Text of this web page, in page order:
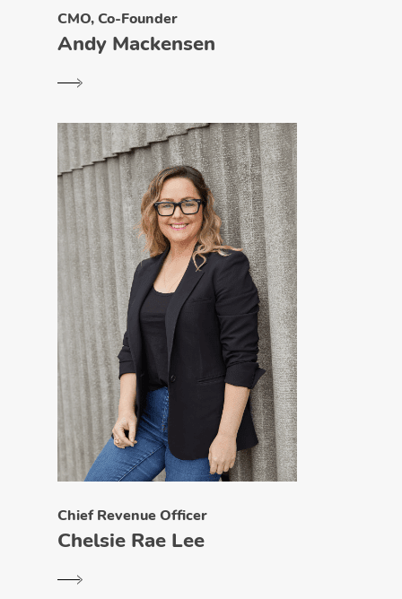
CMO, Co-Founder
Andy Mackensen
Chief Revenue Officer
Chelsie Rae Lee